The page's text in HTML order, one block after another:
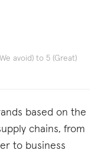
avoid) to 5 (Great)
based on the
chains, from
to business